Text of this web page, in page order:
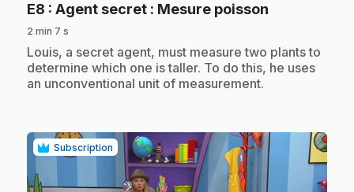
E8 : Agent secret : Mesure poisson
2 min 7 s
.Louis, a secret agent, must measure two plants to
determine which one is taller. To do this, he uses
an unconventional unit of measurement.
Subscription